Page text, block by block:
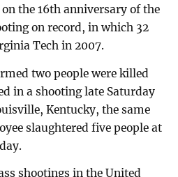
the 16th anniversary of the
on record, in which 32
Tech in 2007.
two people were killed
in a shooting late Saturday
Kentucky, the same
slaughtered five people at
shootings in the United